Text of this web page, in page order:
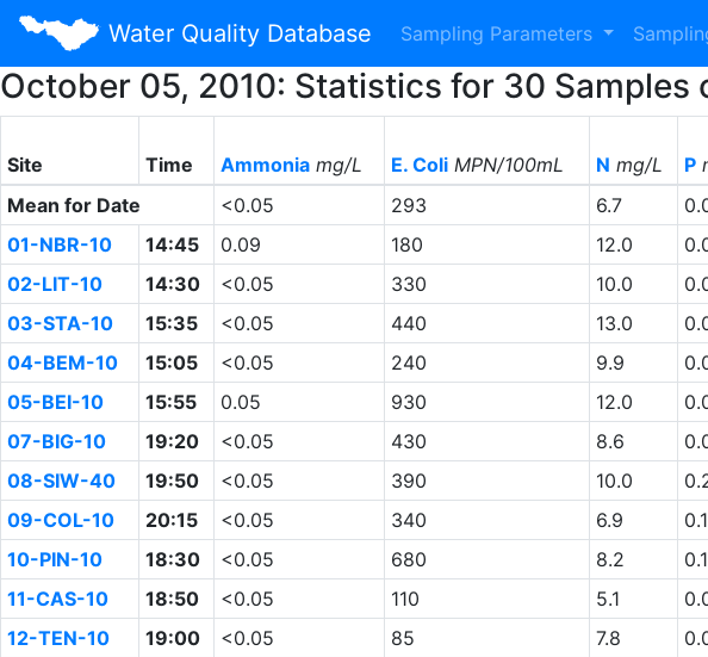
Water Quality Database Sampling Parameters
October 05, 2010: Statistics for 30
Site Time Ammoniamg/L E. ColiMPN/100mL N mg/L P
Mean for Date
<0.05 293 6.7
01-NBR-10
14:45 0.09 180 12.0
02-LIT-10
14:30 <0.05 330 10.0
03-STA-10
15:35 <0.05 440 13.0
04-BEM-10
15:05 <0.05 240 9.9
05-BEI-10
15:55 0.05 930 12.0
07-BIG-10
19:20 <0.05 430 8.6
08-SIW-40
19:50 <0.05 390 10.0
09-COL-10
20:15 <0.05 340 6.9 0.1
10-PIN-10
18:30 <0.05 680 8.2 0.1
11-CAS-10
18:50 <0.05 110 5.1
12-TEN-10
19:00 <0.05 85 7.8